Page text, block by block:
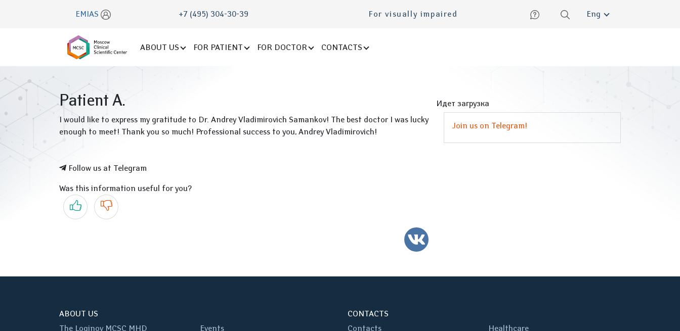
EMIAS +7 (495) 304-30-39 For visually impaired English
ABOUT US FOR PATIENT FOR DOCTOR CONTACTS
Patient A.
I would like to express my gratitude to Dr. Andrey Vladimirovich Samankov! The best doctor I was lucky
enough to meet! Thank you so much! Professional success to you, Andrey Vladimirovich!
Follow us at Telegram
Was this information useful for you?
Yes No
VK
Идет загрузка
Join us on Telegram!
ABOUT US
The Loginov MCSC MHD
Events
CONTACTS
Contacts
Healthcare